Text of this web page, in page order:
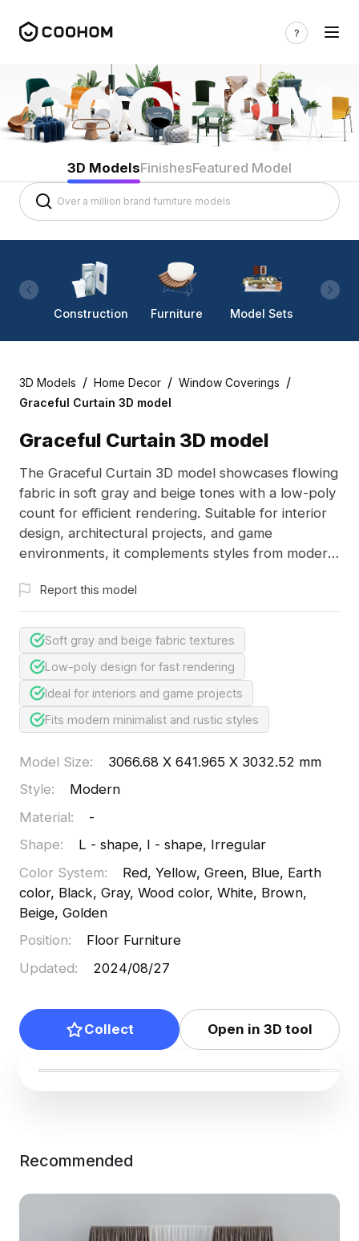
3D ModelsFinishesFeatured Model
Construction Furniture Model Sets
3D Models / Home Decor / Window Coverings /
Graceful Curtain 3D model
Graceful Curtain 3D model
The Graceful Curtain 3D model showcases flowing
fabric in soft gray and beige tones with a low-poly
count for efficient rendering. Suitable for interior
design, architectural projects, and game
environments, it complements styles from modern
Report this model
Soft gray and beige fabric textures
Low-poly design for fast rendering
Ideal for interiors and game projects
Fits modern minimalist and rustic styles
Model Size:
3066.68 X 641.965 X 3032.52 mm
Style:
Modern
Material:
-
Shape:
L - shape, I - shape, Irregular
Color System:
Red, Yellow, Green, Blue, Earth
color, Black, Gray, Wood color, White, Brown,
Beige, Golden
Position:
Floor Furniture
Updated: 2024/08/27
Collect Open in 3D tool
Recommended